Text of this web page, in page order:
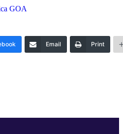
GOA
Email Print